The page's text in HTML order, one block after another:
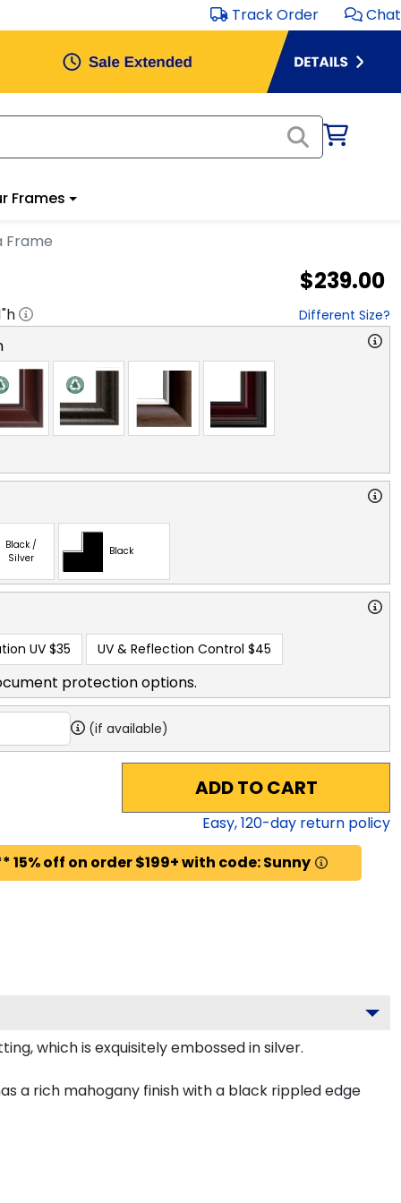
Track Order Chat
Frames
Frame
$239.00
"h Different Size?
Black /
Silver
Black
UV $35 UV & Reflection Control $45
protection options.
(if available)
ADD TO CART
Easy,120-day return policy
off on order $199+ with code: Sunny
which is exquisitely embossed in silver.
a rich mahogany finish with a black rippled edge